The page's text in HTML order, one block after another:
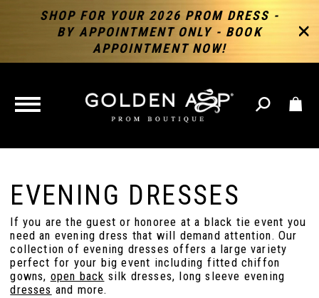
SHOP FOR YOUR 2026 PROM DRESS -
BY APPOINTMENT ONLY - BOOK
APPOINTMENT NOW!
TOGGLE
NAVIGATION
EVENING DRESSES
If you are the guest or honoree at a black tie event you
need an evening dress that will demand attention. Our
collection of evening dresses offers a large variety
perfect for your big event including fitted chiffon
gowns, open back silk dresses, long sleeve evening
dresses and more.